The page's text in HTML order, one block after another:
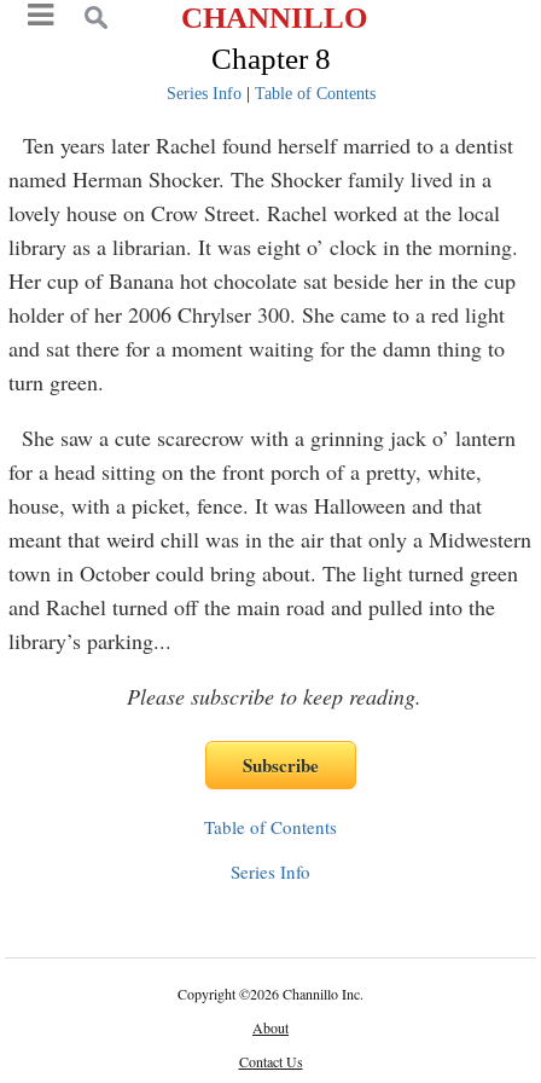
CHANNILLO
Chapter 8
Series Info| Table of Contents
Ten years later Rachel found herself married to a dentist
named Herman Shocker. The Shocker family lived in a
lovely house on Crow Street. Rachel worked at the local
library as a librarian. It was eight o’ clock in the morning.
Her cup of Banana hot chocolate sat beside her in the cup
holder of her 2006 Chrylser 300. She came to a red light
and sat there for a moment waiting for the damn thing to
turn green.
She saw a cute scarecrow with a grinning jack o’ lantern
for a head sitting on the front porch of a pretty, white,
house, with a picket, fence. It was Halloween and that
meant that weird chill was in the air that only a Midwestern
town in October could bring about. The light turned green
and Rachel turned off the main road and pulled into the
library’s parking...
Please subscribe to keep reading.
Table of Contents
Series Info
Copyright©2026 Channillo Inc.
About
Contact Us